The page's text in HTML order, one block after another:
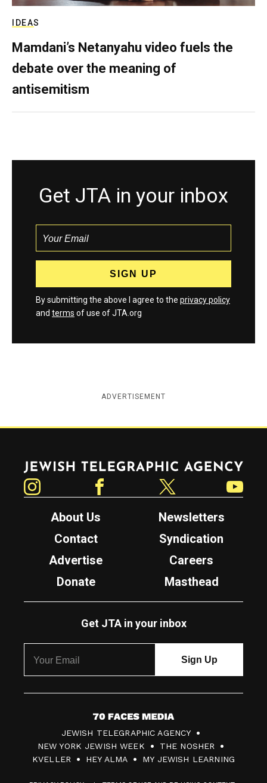
IDEAS
Mamdani’s Netanyahu video fuels the
debate over the meaning of
antisemitism
Get JTA in your inbox
By submitting the above I agree to the privacy policy
and terms of use of JTA.org
ADVERTISEMENT
Jewish Telegraphic Agency
About Us
Newsletters
Contact
Syndication
Advertise
Careers
Donate
Masthead
Get JTA in your inbox
7
0
F
JEWISH TELEGRAPHIC AGENCY
NEW YORK JEWISH WEEK
THE NOSHER
KVELLER
HEY ALMA MY JEWISH LEARNING